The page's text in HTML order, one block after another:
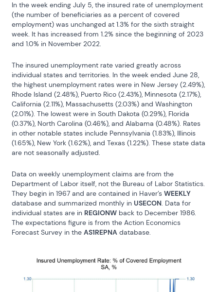
In the week ending July 5, the insured rate of unemployment
(the number of beneficiaries as a percent of covered
employment) was unchanged at 1.3% for the sixth straight
week. It has increased from 1.2% since the beginning of 2023
and 1.0% in November 2022.
The insured unemployment rate varied greatly across
individual states and territories. In the week ended June 28,
the highest unemployment rates were in New Jersey (2.49%),
Rhode Island (2.48%), Puerto Rico (2.43%), Minnesota (2.17%),
California (2.11%), Massachusetts (2.03%) and Washington
(2.01%). The lowest were in South Dakota (0.29%), Florida
(0.37%), North Carolina (0.46%), and Alabama (0.48%). Rates
in other notable states include Pennsylvania (1.83%), Illinois
(1.65%), New York (1.62%), and Texas (1.22%). These state data
are not seasonally adjusted.
Data on weekly unemployment claims are from the
Department of Labor itself, not the Bureau of Labor Statistics.
They begin in 1967 and are contained in Haver’s WEEKLY
database and summarized monthly in USECON. Data for
individual states are in REGIONW back to December 1986.
The expectations figure is from the Action Economics
Forecast Survey in the AS1REPNA database.